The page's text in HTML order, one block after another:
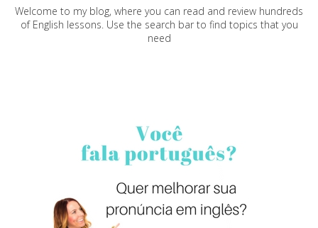
Welcome to my blog, where you can read and review hundreds
of English lessons. Use the search bar to find topics that you
need